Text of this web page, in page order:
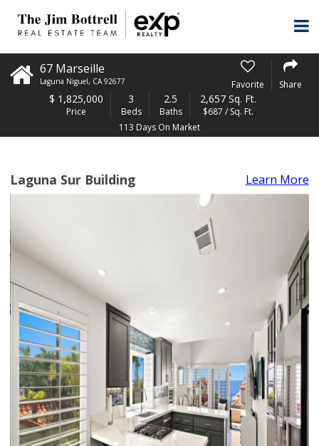
67 Marseille
Laguna Niguel, CA 92677 Favorite Share
$ 1,825,000
Price
3
Beds
2.5
Baths
2,657 Sq. Ft.
$687 / Sq. Ft.
113 Days On Market
Laguna Sur Building Learn More